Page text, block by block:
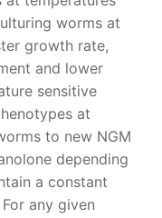
worms at
growth rate,
and lower
sensitive
at
to new NGM
depending
a constant
any given